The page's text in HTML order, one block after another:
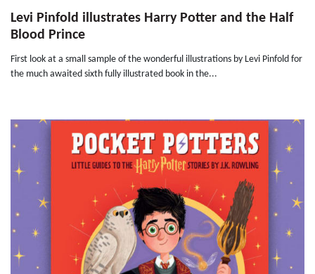
Levi Pinfold illustrates Harry Potter and the Half
Blood Prince
First look at a small sample of the wonderful illustrations by Levi Pinfold for
the much awaited sixth fully illustrated book in the...